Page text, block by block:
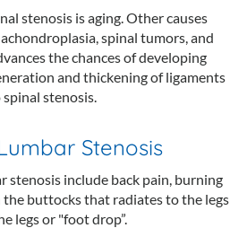
stenosis is aging. Other causes
achondroplasia, spinal tumors, and
the chances of developing
and thickening of ligaments
spinal stenosis.
Stenosis
stenosis include back pain, burning
buttocks that radiates to the legs
legs or "foot drop”.